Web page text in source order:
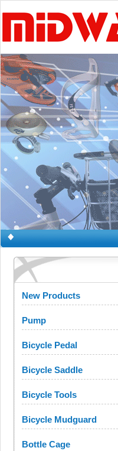
New Products
Pump
Bicycle Pedal
Bicycle Saddle
Bicycle Tools
Bicycle Mudguard
Bottle Cage